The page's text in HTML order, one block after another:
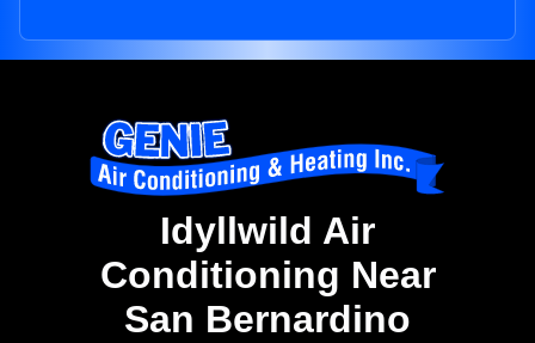
Idyllwild Air
Conditioning Near
San Bernardino